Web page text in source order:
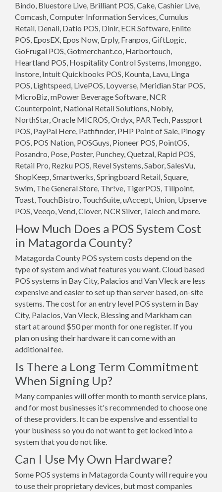
Bindo, Bluestore Live, Brilliant POS, Cake, Cashier Live,
Comcash, Computer Information Services, Cumulus
Retail, Denali, Datio POS, Dinlr, ECR Software, Enlite
POS, EposEX, Epos Now, Erply, Franpos, GiftLogic,
GoFrugal POS, Gotmerchant.co, Harbortouch,
Heartland POS, Hospitality Control Systems, Imonggo,
Instore, Intuit Quickbooks POS, Kounta, Lavu, Linga
POS, Lightspeed, LivePOS, Loyverse, Meridian Star POS,
MicroBiz, mPower Beverage Software, NCR
Counterpoint, National Retail Solutions, Nobly,
NorthStar, Oracle MICROS, Ordyx, PAR Tech, Passport
POS, PayPal Here, Pathfinder, PHP Point of Sale, Pinogy
POS, POS Nation, POSGuys, Pioneer POS, PointOS,
Posandro, Pose, Poster, Punchey, Quetzal, Rapid POS,
Retail Pro, Rezku POS, Revel Systems, Sabor, SalesVu,
ShopKeep, Smartwerks, Springboard Retail, Square,
Swim, The General Store, Thr!ve, TigerPOS, Tillpoint,
Toast, TouchBistro, TouchSuite, uAccept, Union, Upserve
POS, Veeqo, Vend, Clover, NCR Silver, Talech and more.
How Much Does a POS System Cost
in Matagorda County?
Matagorda County POS system costs depend on the
type of system and what features you want. Cloud based
POS systems in Bay City, Palacios and Van Vleck are less
expensive and easier to set up than server based, on-site
systems. The cost for an entry level POS system in Bay
City, Palacios, Van Vleck, Blessing and Markham can
start at around $50 per month for one register. If you
plan on using their hardware it can come with an
additional fee.
Is There a Long Term Commitment
When Signing Up?
Many companies will offer month to month service plans,
and for most businesses it's recommended to choose one
of these providers. It can be expensive and essential to
your business so you do not want to get locked into a
system that you do not like.
Can I Use My Own Hardware?
Some POS systems in Matagorda County will require you
to use their proprietary devices, but most companies